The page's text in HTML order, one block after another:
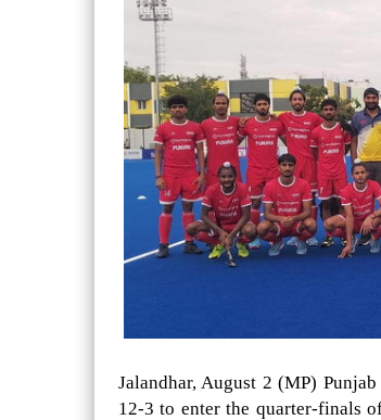
Jalandhar, August 2 (MP)
12-3 to enter the quarter-finals